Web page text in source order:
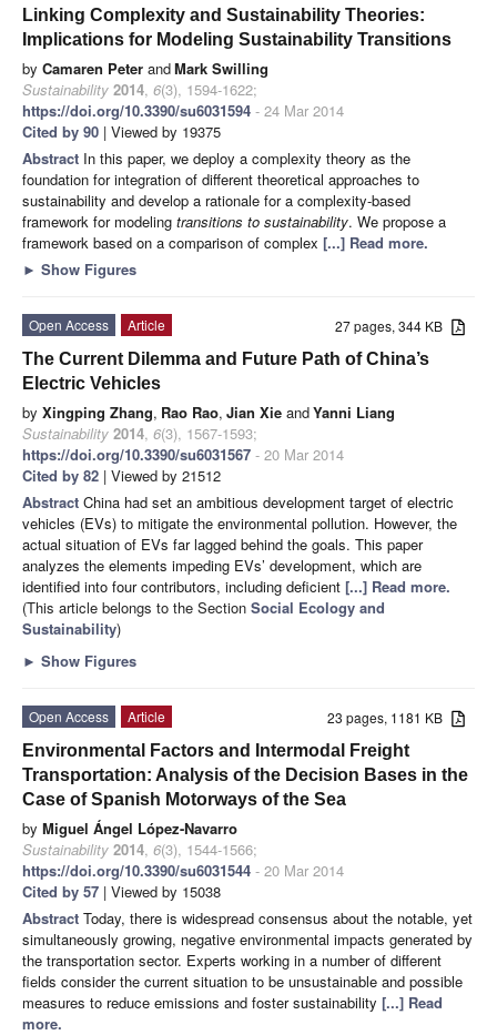
Linking Complexity and Sustainability Theories:
Implications for Modeling Sustainability Transitions
by Camaren Peter andMark Swilling
Sustainability 2014, 6(3), 1594-1622;
https://doi.org/10.3390/su6031594 - 24 Mar 2014
Cited by 90 | Viewed by 19375
Abstract In this paper, we deploy a complexity theory as the
foundation for integration of different theoretical approaches to
sustainability and develop a rationale for a complexity-based
framework for modeling transitions to sustainability. We propose a
framework based on a comparison of complex [...] Read more.
► Show Figures
27 pages, 344 KB
Open Access
Article
The Current Dilemma and Future Path of China’s
Electric Vehicles
by Xingping Zhang, Rao Rao, Jian Xie andYanni Liang
Sustainability 2014, 6(3), 1567-1593;
https://doi.org/10.3390/su6031567 - 20 Mar 2014
Cited by 82 | Viewed by 21512
Abstract China had set an ambitious development target of electric
vehicles (EVs) to mitigate the environmental pollution. However, the
actual situation of EVs far lagged behind the goals. This paper
analyzes the elements impeding EVs’ development, which are
identified into four contributors, including deficient [...] Read more.
(This article belongs to the Section Social Ecology and
Sustainability)
► Show Figures
23 pages, 1181 KB
Open Access
Article
Environmental Factors and Intermodal Freight
Transportation: Analysis of the Decision Bases in the
Case of Spanish Motorways of the Sea
by Miguel Ángel López-Navarro
Sustainability 2014, 6(3), 1544-1566;
https://doi.org/10.3390/su6031544 - 20 Mar 2014
Cited by 57 | Viewed by 15038
Abstract Today, there is widespread consensus about the notable, yet
simultaneously growing, negative environmental impacts generated by
the transportation sector. Experts working in a number of different
fields consider the current situation to be unsustainable and possible
measures to reduce emissions and foster sustainability [...] Read
more.